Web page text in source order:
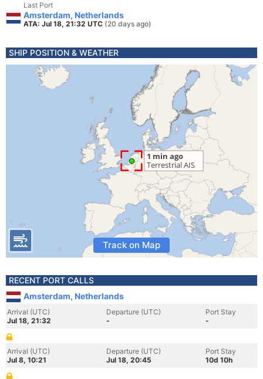
Last Port
Amsterdam, Netherlands
ATA: Jul 18, 21:32 UTC (20 days ago)
SHIP POSITION & WEATHER
Track on Map
RECENT PORT CALLS
Amsterdam, Netherlands
Arrival (UTC)
Jul 18, 21:32
Departure (UTC)
-
Port Stay
-
Arrival (UTC)
Jul 8, 10:21
Departure (UTC)
Jul 18, 20:45
Port Stay
10d 10h